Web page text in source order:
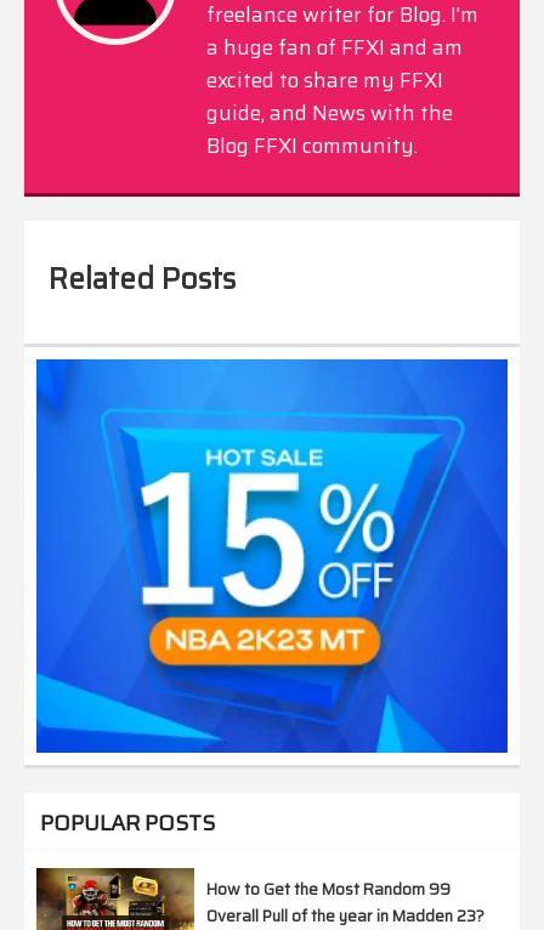
freelance writer for Blog. I'm
a huge fan of FFXI and am
excited to share my FFXI
guide, and News with the
Blog FFXI community.
Related Posts
POPULAR POSTS
How to Get the Most Random 99
Overall Pull of the year in Madden 23?